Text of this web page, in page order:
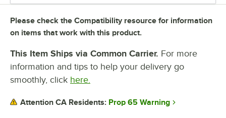
Please check the Compatibility resource for information
on items that work with this product.
This Item Ships via Common Carrier. For more
information and tips to help your delivery go
smoothly, click here.
Attention CA Residents: Prop 65 Warning